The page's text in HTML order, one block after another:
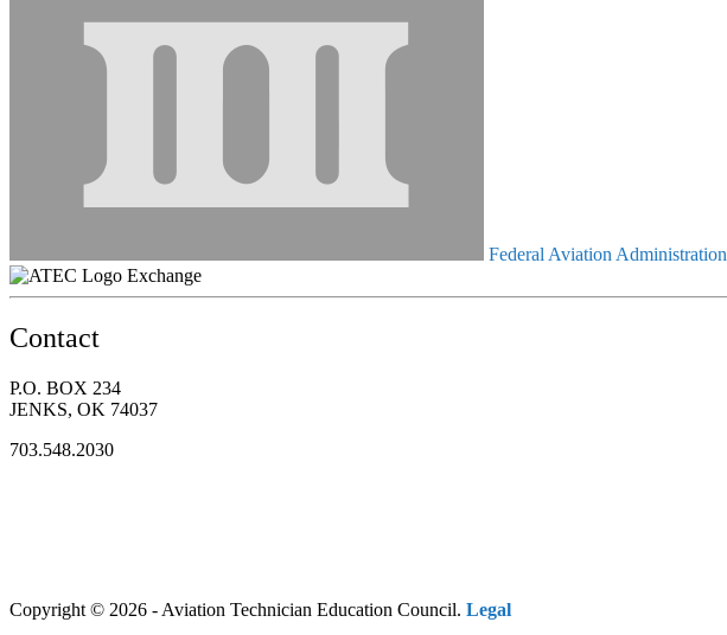
Federal Aviation Administration
Exchange
Contact
P.O. BOX 234
JENKS, OK 74037
703.548.2030
Copyright © 2026 - Aviation Technician Education Council. Legal